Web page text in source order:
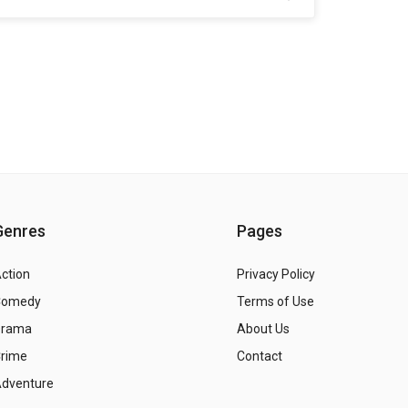
Pages
Privacy Policy
Terms of Use
About Us
Contact